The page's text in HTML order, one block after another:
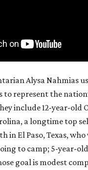
Alysa Nahmias
to represent the
include 12-year-old
a longtime top
in El Paso, Texas,
to camp; 5-year-old
goal is modest